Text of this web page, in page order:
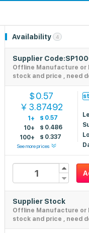
Availability 4
Supplier
Offline Manufacture or
stock and price , need
$0.57
￥ 3.87492
See more prices
1+ $ 0.57
10+
$ 0.486
100+
$ 0.337
Supplier Stock
Offline Manufacture or
stock and price , need